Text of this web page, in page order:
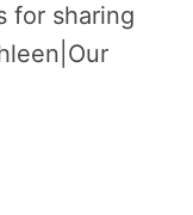
for sharing